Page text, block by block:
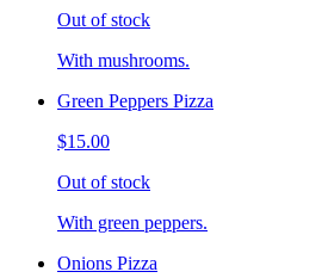
Out of stock
With mushrooms.
Green Peppers Pizza
$15.00
Out of stock
With green peppers.
Onions Pizza